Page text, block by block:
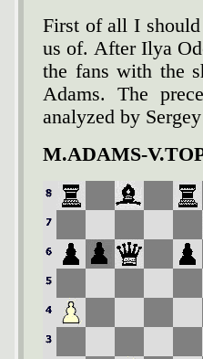
First of all I should
us of. After Ilya
the fans with the
Adams. The
analyzed by
M.ADAMS-